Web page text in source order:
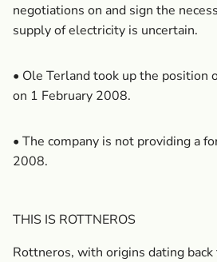
negotiations on and sign the
supply of electricity is uncertain.
• Ole Terland took up the position
on 1 February 2008.
• The company is not providing a
2008.
THIS IS ROTTNEROS
Rottneros, with origins dating